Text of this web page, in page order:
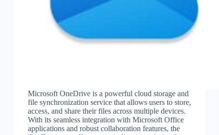
Microsoft OneDrive is a powerful cloud storage and
file synchronization service that allows users to store,
access, and share their files across multiple devices.
With its seamless integration with Microsoft Office
applications and robust collaboration features, the